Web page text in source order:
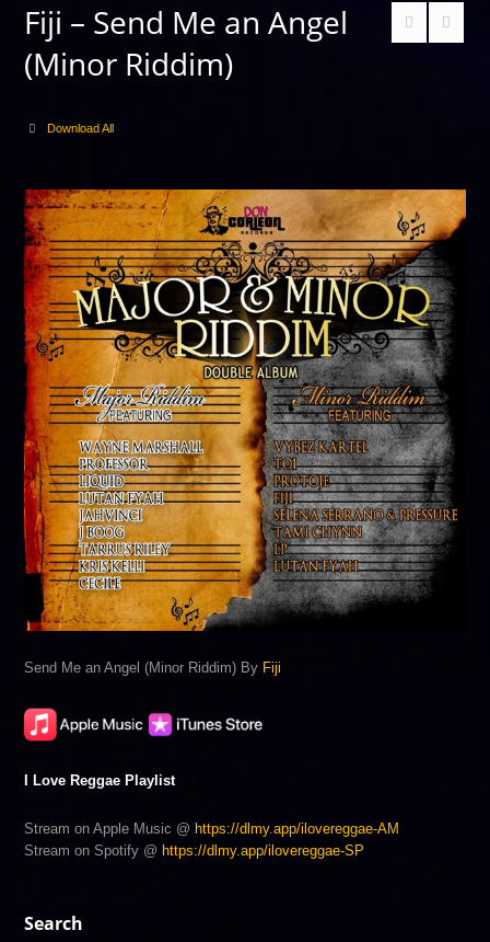
Fiji – Send Me an Angel
(Minor Riddim)
Download All
Send Me an Angel (Minor Riddim) By Fiji
I Love Reggae Playlist
Stream on Apple Music @ https://dlmy.app/ilovereggae-AM
Stream on Spotify @ https://dlmy.app/ilovereggae-SP
Search